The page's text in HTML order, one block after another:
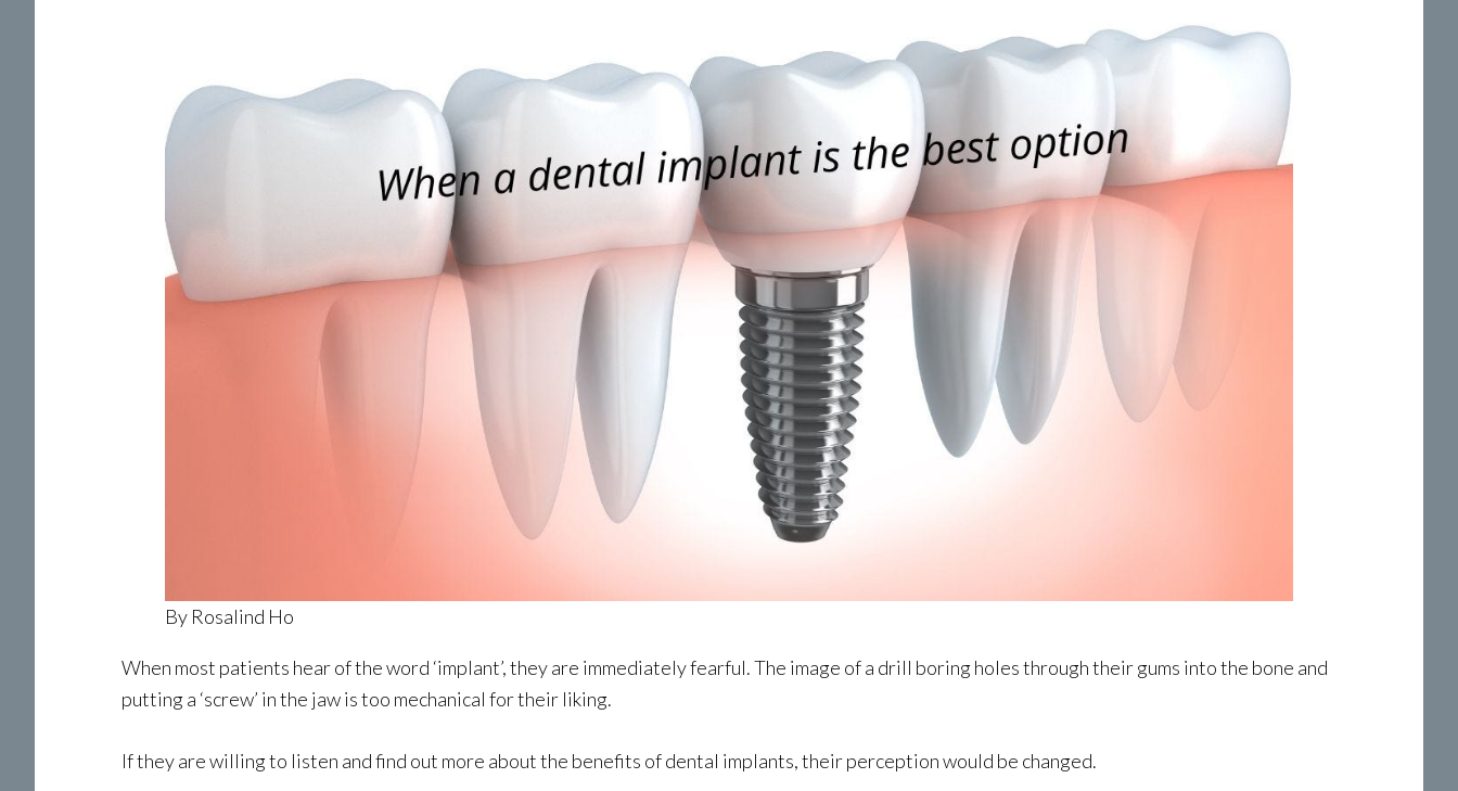
By Rosalind Ho
When most patients hear of the word ‘implant’, they are immediately fearful. The image of a drill boring holes through their gums into the bone and
putting a ‘screw’ in the jaw is too mechanical for their liking.
If they are willing to listen and find out more about the benefits of dental implants, their perception would be changed.